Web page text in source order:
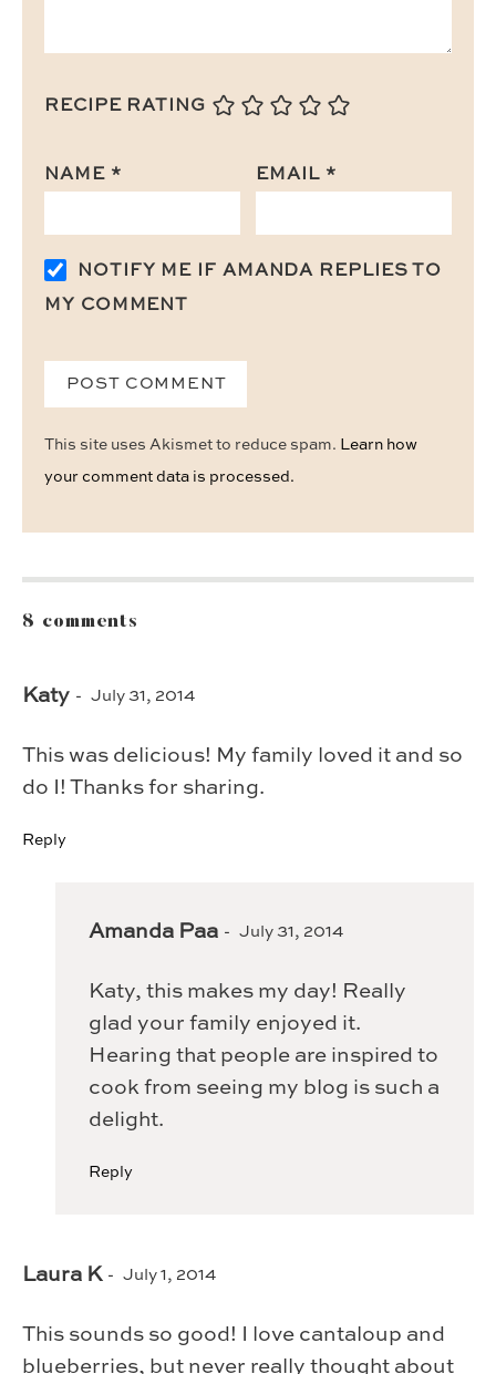
RECIPE RATING
NAME * EMAIL *
NOTIFY ME IF AMANDA REPLIES TO
MY COMMENT
This site uses Akismet to reduce spam. Learn how
your comment data is processed.
8 comments
Katy July 31, 2014
This was delicious! My family loved it and so
do I! Thanks for sharing.
Reply
Amanda Paa July 31, 2014
Katy, this makes my day! Really
glad your family enjoyed it.
Hearing that people are inspired to
cook from seeing my blog is such a
delight.
Reply
Laura K July 1, 2014
This sounds so good! I love cantaloup and
blueberries, but never really thought about